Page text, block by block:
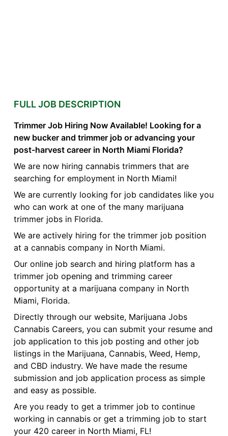
FULL JOB DESCRIPTION
Trimmer Job Hiring Now Available! Looking for a
new bucker and trimmer job or advancing your
post-harvest career in North Miami Florida?
We are now hiring cannabis trimmers that are
searching for employment in North Miami!
We are currently looking for job candidates like you
who can work at one of the many marijuana
trimmer jobs in Florida.
We are actively hiring for the trimmer job position
at a cannabis company in North Miami.
Our online job search and hiring platform has a
trimmer job opening and trimming career
opportunity at a marijuana company in North
Miami, Florida.
Directly through our website, Marijuana Jobs
Cannabis Careers, you can submit your resume and
job application to this job posting and other job
listings in the Marijuana, Cannabis, Weed, Hemp,
and CBD industry. We have made the resume
submission and job application process as simple
and easy as possible.
Are you ready to get a trimmer job to continue
working in cannabis or get a trimming job to start
your 420 career in North Miami, FL!